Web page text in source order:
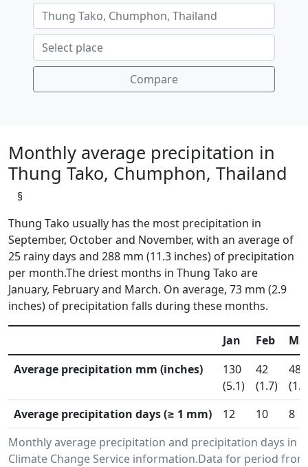
Compare
Monthly average precipitation in
Thung Tako, Chumphon, Thailand
§
Thung Tako usually has the most precipitation in
September, October and November, with an average of
25 rainy days and 288 mm (11.3 inches) of precipitation
per month.The driest months in Thung Tako are
January, February and March. On average, 73 mm (2.9
inches) of precipitation falls during these months.
Monthly average precipitation and precipitation days in
Climate Change Service information.Data for period from
Jan Feb
Average precipitation mm (inches)
130
(5.1)
42
(1.7)
48
Average precipitation days (≥ 1 mm)
12 10 8